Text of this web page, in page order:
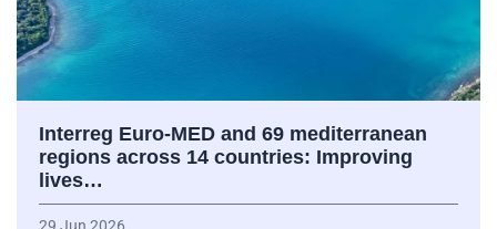
Interreg Euro-MED and 69 mediterranean
regions across 14 countries: Improving
lives…
29 Jun 2026